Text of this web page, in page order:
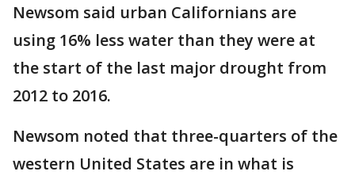
Newsom said urban Californians are
using 16% less water than they were at
the start of the last major drought from
2012 to 2016.
Newsom noted that three-quarters of the
western United States are in what is